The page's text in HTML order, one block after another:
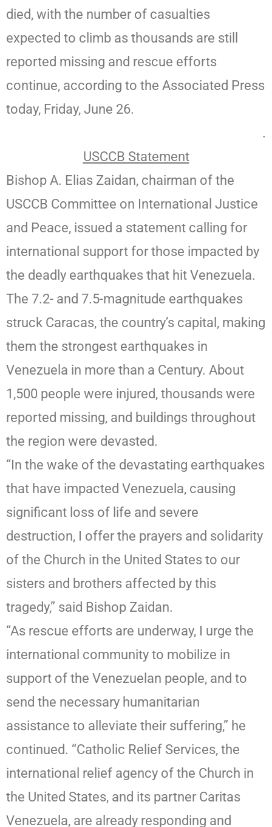
died, with the number of casualties
expected to climb as thousands are still
reported missing and rescue efforts
continue, according to the Associated Press
today, Friday, June 26.
.
USCCB Statement
Bishop A. Elias Zaidan, chairman of the
USCCB Committee on International Justice
and Peace, issued a statement calling for
international support for those impacted by
the deadly earthquakes that hit Venezuela.
The 7.2- and 7.5-magnitude earthquakes
struck Caracas, the country’s capital, making
them the strongest earthquakes in
Venezuela in more than a Century. About
1,500 people were injured, thousands were
reported missing, and buildings throughout
the region were devasted.
“In the wake of the devastating earthquakes
that have impacted Venezuela, causing
significant loss of life and severe
destruction, I offer the prayers and solidarity
of the Church in the United States to our
sisters and brothers affected by this
tragedy,” said Bishop Zaidan.
“As rescue efforts are underway, I urge the
international community to mobilize in
support of the Venezuelan people, and to
send the necessary humanitarian
assistance to alleviate their suffering,” he
continued. “Catholic Relief Services, the
international relief agency of the Church in
the United States, and its partner Caritas
Venezuela, are already responding and